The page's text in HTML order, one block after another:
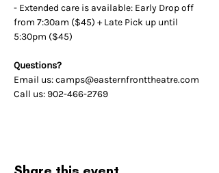
- Extended care is available: Early Drop off
from 7:30am ($45) + Late Pick up until
5:30pm ($45)
Questions?
Email us: camps@easternfronttheatre.com
Call us: 902-466-2769